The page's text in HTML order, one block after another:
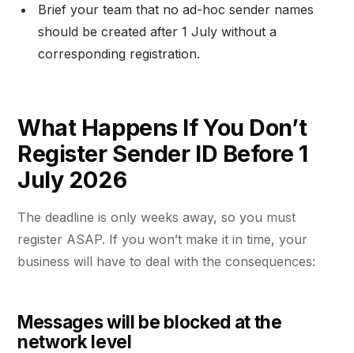
Brief your team that no ad-hoc sender names
should be created after 1 July without a
corresponding registration.
What Happens If You Don’t
Register Sender ID Before 1
July 2026
The deadline is only weeks away, so you must
register ASAP. If you won’t make it in time, your
business will have to deal with the consequences:
Messages will be blocked at the
network level